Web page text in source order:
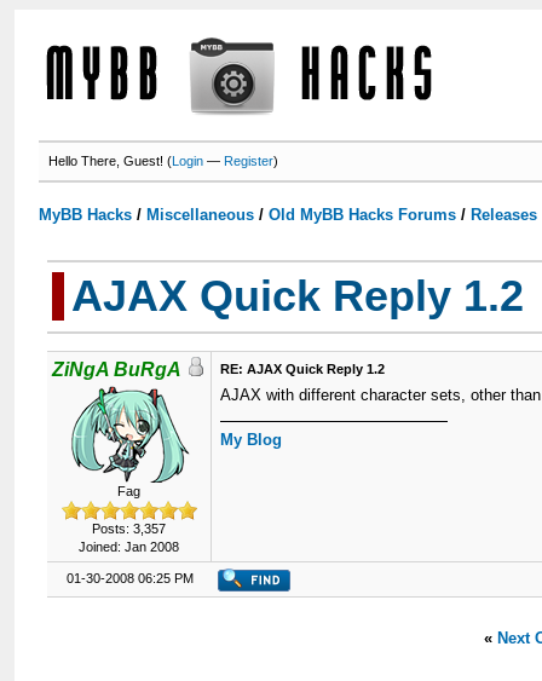
Hello There, Guest! (Login —Register)
MyBB Hacks / Miscellaneous /Old MyBB Hacks Forums /
AJAX Quick Reply 1.2
ZiNgA BuRgA
Fag
Posts: 3,357
Joined: Jan 2008
RE: AJAX Quick Reply 1.2
AJAX with different character sets, other
My Blog
01-30-2008 06:25 PM
« Next